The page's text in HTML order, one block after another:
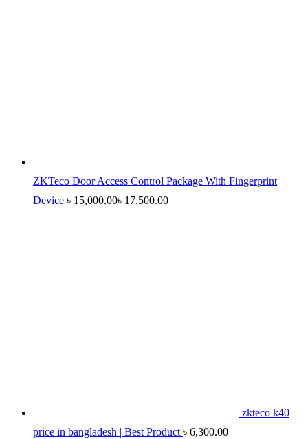
ZKTeco Door Access Control Package With Fingerprint
Device ৳ 15,000.00৳17,500.00
zkteco k40
price in bangladesh | Best Product ৳ 6,300.00